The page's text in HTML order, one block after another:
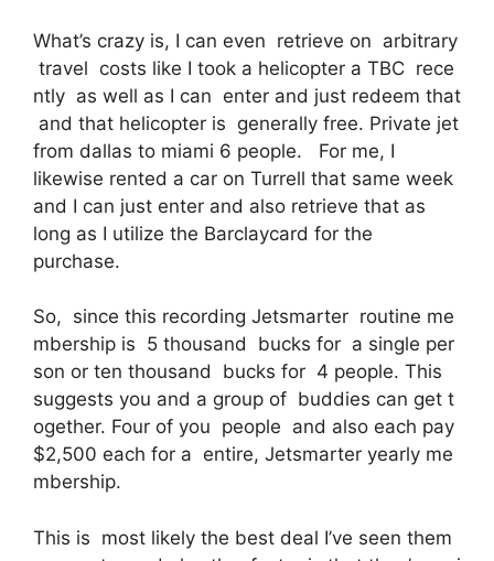
What’s crazy is, I can even retrieve on arbitrary
travel costs like I took a helicopter a TBC rece
ntly as well as I can enter and just redeem that
and that helicopter is generally free. Private jet
from dallas to miami 6 people. For me, I
likewise rented a car on Turrell that same week
and I can just enter and also retrieve that as
long as I utilize the Barclaycard for the
purchase.
So, since this recording Jetsmarter routine me
mbership is 5 thousand bucks for a single per
son or ten thousand bucks for 4 people. This
suggests you and a group of buddies can get t
ogether. Four of you people and also each pay
$2,500 each for a entire, Jetsmarter yearly me
mbership.
This is most likely the best deal I’ve seen them